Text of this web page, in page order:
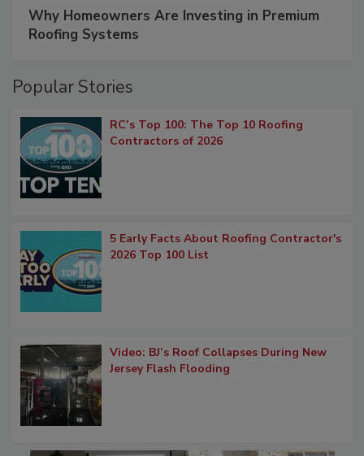
Why Homeowners Are Investing in Premium
Roofing Systems
Popular Stories
RC’s Top 100: The Top 10 Roofing
Contractors of 2026
5 Early Facts About Roofing Contractor's
2026 Top 100 List
Video: BJ’s Roof Collapses During New
Jersey Flash Flooding